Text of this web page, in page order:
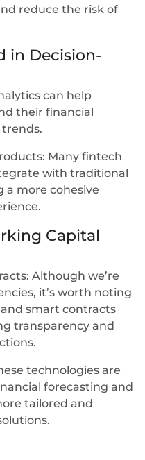
reduce the risk of
in Decision-
can help
their financial
Many fintech
with traditional
a more cohesive
Capital
Although we’re
it’s worth noting
smart contracts
transparency and
technologies are
forecasting and
tailored and